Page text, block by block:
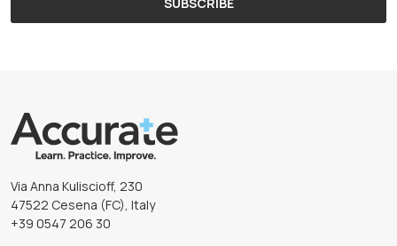
SUBSCRIBE
Via Anna Kuliscioff, 230
47522 Cesena (FC), Italy
+39 0547 206 30